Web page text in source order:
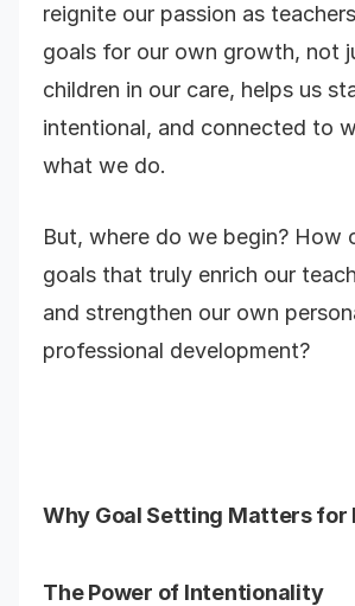
reignite our passion as
goals for our own growth, not
children in our care, helps us
intentional, and connected to
what we do.
But, where do we begin? How
goals that truly enrich our
and strengthen our own
professional development?
Why Goal Setting Matters for
The Power of Intentionality